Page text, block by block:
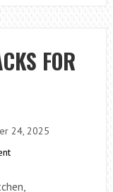
FOR
WATERCOLOR
PAINTING:
A
FOR
24, 2025